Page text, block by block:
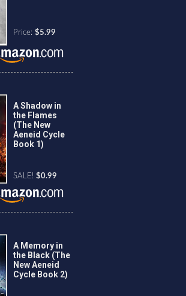
Price: $5.99
A Shadow in
the Flames
(The New
Aeneid Cycle
Book 1)
SALE! $0.99
A Memory in
the Black (The
New Aeneid
Cycle Book 2)